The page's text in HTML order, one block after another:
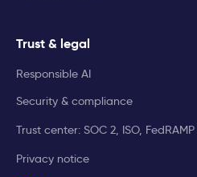
Trust & legal
Responsible AI
Security & compliance
Trust center: SOC 2, ISO, FedRAMP
Privacy notice